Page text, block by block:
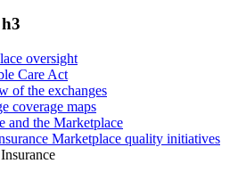
oversight
Care Act
of the exchanges
coverage maps
and the Marketplace
Marketplace quality initiatives